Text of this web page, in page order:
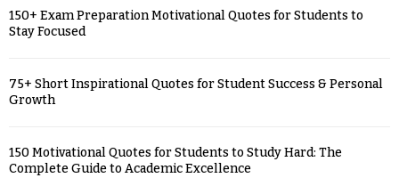
150+ Exam Preparation Motivational Quotes for Students to
Stay Focused
75+ Short Inspirational Quotes for Student Success & Personal
Growth
150 Motivational Quotes for Students to Study Hard: The
Complete Guide to Academic Excellence